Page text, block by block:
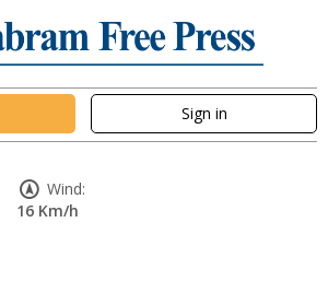
Sign in
Wind:
16 Km/h